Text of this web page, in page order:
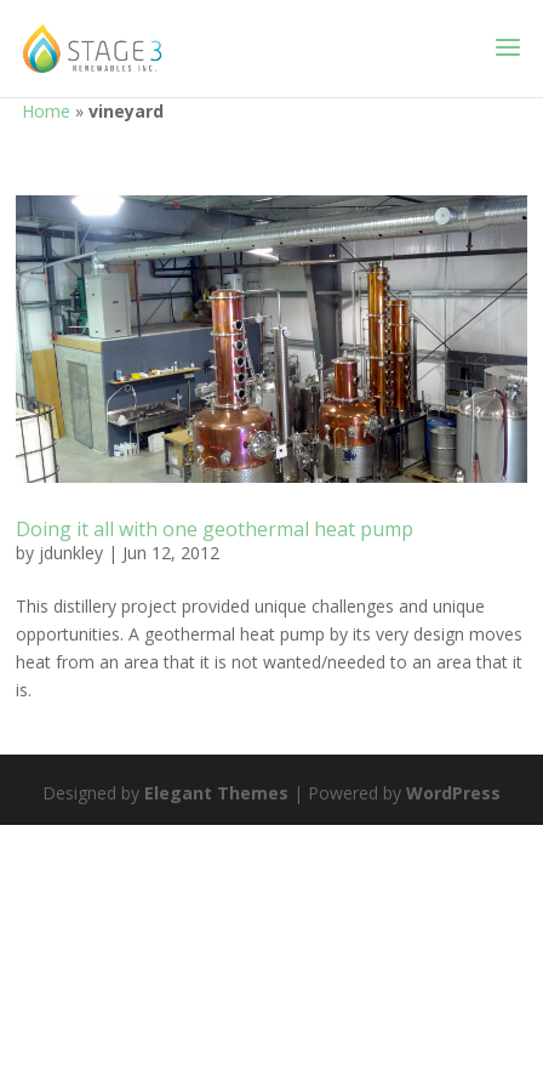
Home » vineyard
Doing it all with one geothermal heat pump
by jdunkley | Jun 12, 2012
This distillery project provided unique challenges and unique
opportunities. A geothermal heat pump by its very design moves
heat from an area that it is not wanted/needed to an area that it
is.
Designed by Elegant Themes | Powered by WordPress